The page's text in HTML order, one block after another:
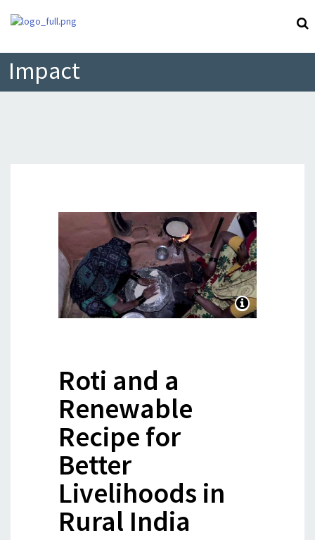
Impact
Roti and a
Renewable
Recipe for
Better
Livelihoods in
Rural India